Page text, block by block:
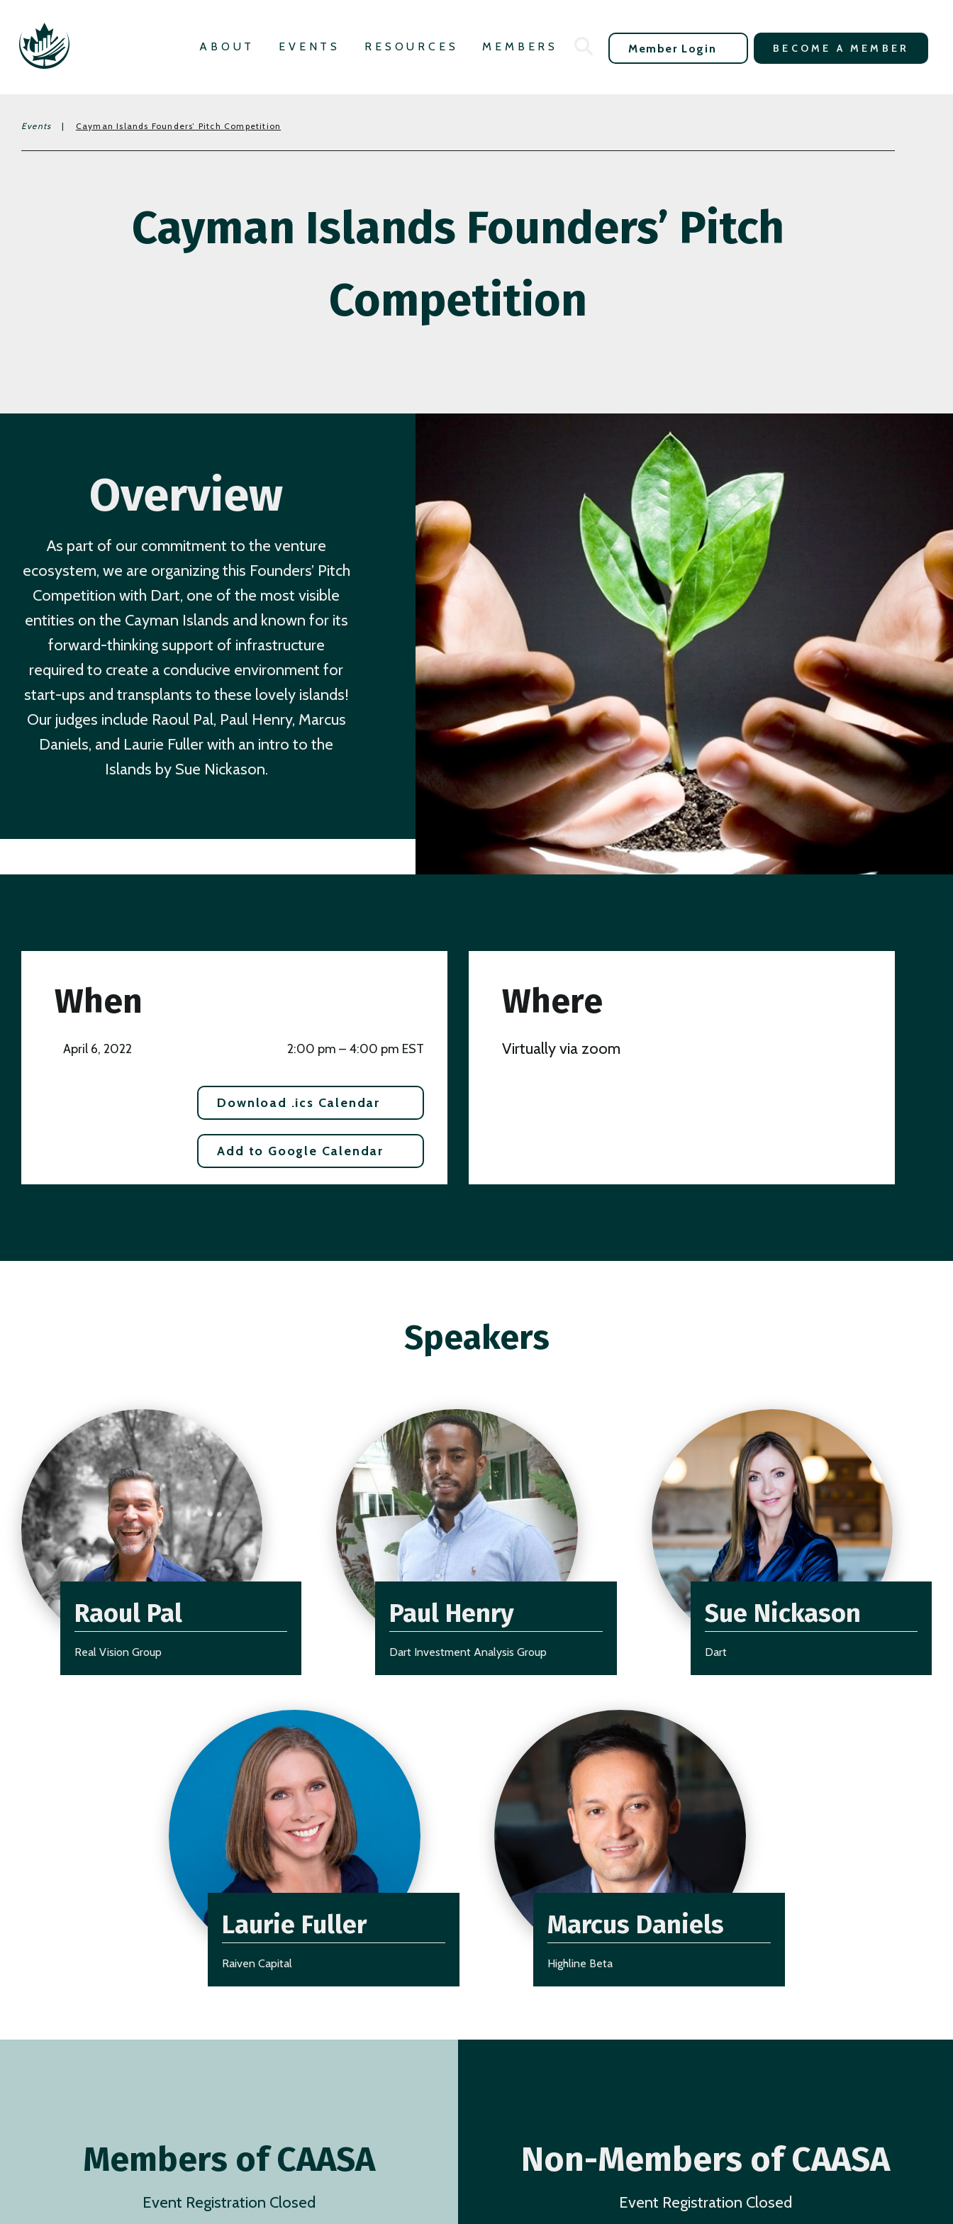
ABOUT EVENTS RESOURCES MEMBERS Member Login BECOME A MEMBER
Events | Cayman Islands Founders’ Pitch Competition
Cayman Islands Founders’ Pitch
Competition
Overview
As part of our commitment to the venture
ecosystem, we are organizing this Founders’ Pitch
Competition with Dart, one of the most visible
entities on the Cayman Islands and known for its
forward-thinking support of infrastructure
required to create a conducive environment for
start-ups and transplants to these lovely islands!
Our judges include Raoul Pal, Paul Henry, Marcus
Daniels, and Laurie Fuller with an intro to the
Islands by Sue Nickason.
When
April 6, 2022 2:00 pm – 4:00 pm EST
Download .ics Calendar
Add to Google Calendar
Where
Virtually via zoom
Speakers
Raoul Pal
Real Vision Group
Paul Henry
Dart Investment Analysis Group
Sue Nickason
Dart
Laurie Fuller
Raiven Capital
Marcus Daniels
Highline Beta
Members of CAASA
Event Registration Closed
Non-Members of CAASA
Event Registration Closed